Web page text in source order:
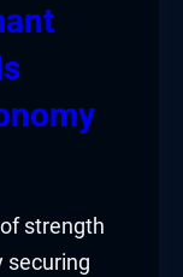
strength
securing